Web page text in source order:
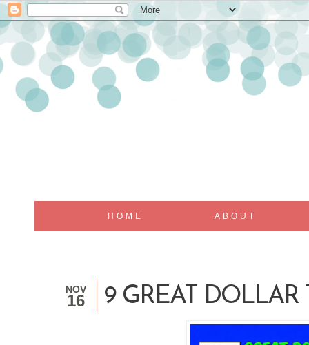
HOME ABOUT
NOV
16 9 GREAT DOLLAR